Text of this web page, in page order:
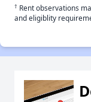
† Rent observations
and eligiblity